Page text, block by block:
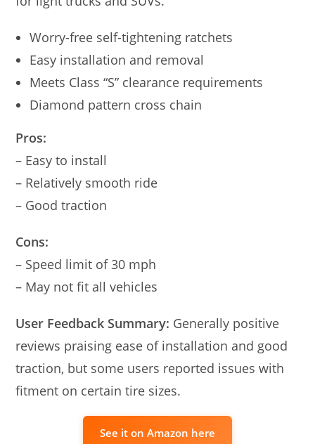
Worry-free self-tightening ratchets
Easy installation and removal
Meets Class “S” clearance requirements
Diamond pattern cross chain
Pros:
– Easy to install
– Relatively smooth ride
– Good traction
Cons:
– Speed limit of 30 mph
– May not fit all vehicles
User Feedback Summary: Generally positive
reviews praising ease of installation and good
traction, but some users reported issues with
fitment on certain tire sizes.
See it on Amazon here